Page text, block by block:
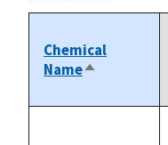
Chemical
NameSort